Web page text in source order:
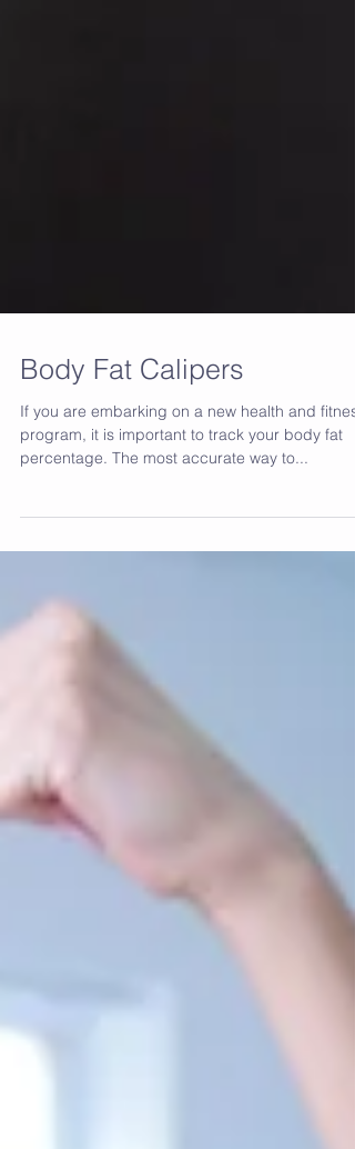
Body Fat Calipers
If you are embarking on a new health and fitness
program, it is important to track your body fat